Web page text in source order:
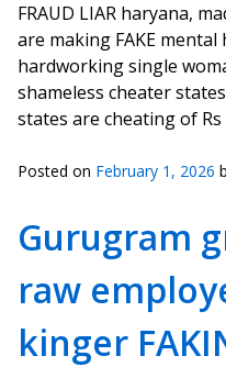
FRAUD LIAR haryana,
are making FAKE
hardworking single
shameless cheater
states are cheating of
Posted on February 1, 2026
Gurugram
raw
kinger